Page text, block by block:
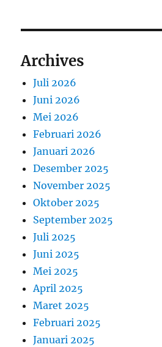
Archives
Juli 2026
Juni 2026
Mei 2026
Februari 2026
Januari 2026
Desember 2025
November 2025
Oktober 2025
September 2025
Juli 2025
Juni 2025
Mei 2025
April 2025
Maret 2025
Februari 2025
Januari 2025